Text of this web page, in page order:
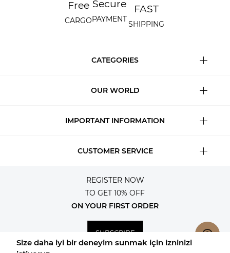
Free
CARGO
Secure
PAYMENT
FAST
SHIPPING
CATEGORIES
OUR WORLD
IMPORTANT INFORMATION
CUSTOMER SERVICE
REGISTER NOW
TO GET 10% OFF
ON YOUR FIRST ORDER
SUBSCRIBE